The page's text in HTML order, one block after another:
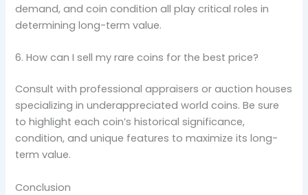
demand, and coin condition all play critical roles in
determining long-term value.
6. How can I sell my rare coins for the best price?
Consult with professional appraisers or auction houses
specializing in underappreciated world coins. Be sure
to highlight each coin’s historical significance,
condition, and unique features to maximize its long-
term value.
Conclusion